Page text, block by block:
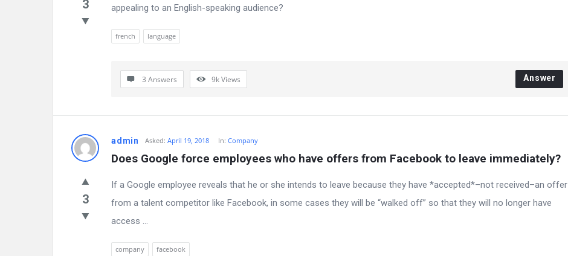
3
appealing to an English-speaking audience?
french language
3 Answers 9kViews Answer
admin Asked: April 19, 2018 In: Company
Does Google force employees who have offers from Facebook to leave immediately?
3
If a Google employee reveals that he or she intends to leave because they have *accepted*–not received–an offer
from a talent competitor like Facebook, in some cases they will be “walked off” so that they will no longer have
access ...
company facebook